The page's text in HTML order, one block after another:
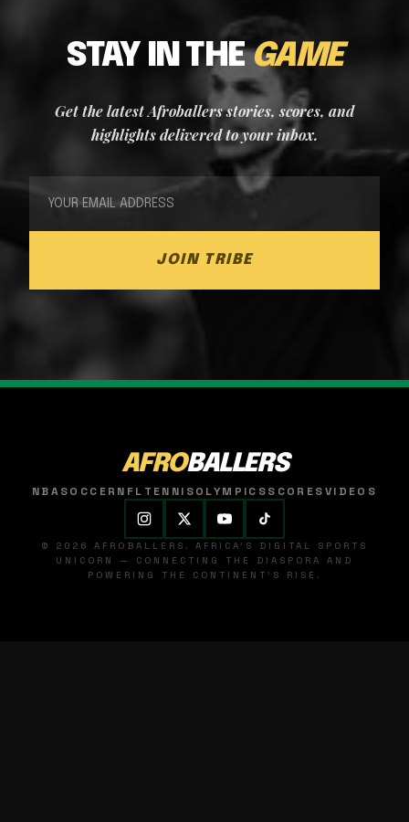
STAY IN THEGAME
Get the latest Afroballers stories, scores, and
highlights delivered to your inbox.
JOIN TRIBE
AFROBALLERS
NBASOCCER NFL TENNISOLYMPICSSCORESVIDEOS
© 2026 AFROBALLERS. AFRICA'S DIGITAL SPORTS
UNICORN — CONNECTING THE DIASPORA AND
POWERING THE CONTINENT'S RISE.